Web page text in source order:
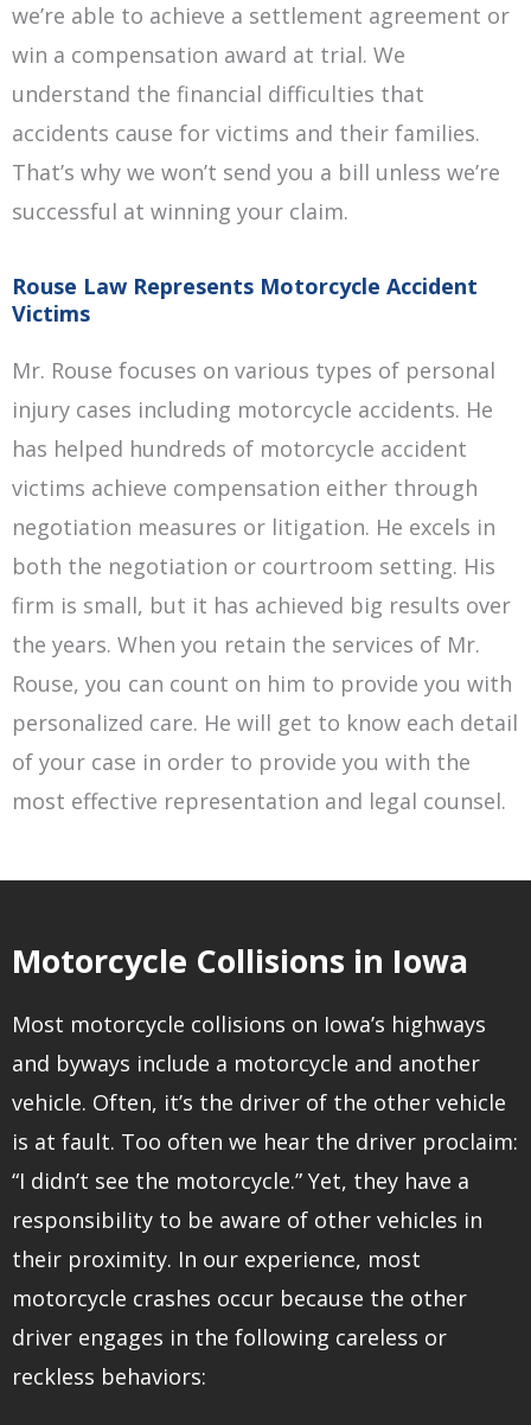
we’re able to achieve a settlement agreement or
win a compensation award at trial. We
understand the financial difficulties that
accidents cause for victims and their families.
That’s why we won’t send you a bill unless we’re
successful at winning your claim.
Rouse Law Represents Motorcycle Accident
Victims
Mr. Rouse focuses on various types of personal
injury cases including motorcycle accidents. He
has helped hundreds of motorcycle accident
victims achieve compensation either through
negotiation measures or litigation. He excels in
both the negotiation or courtroom setting. His
firm is small, but it has achieved big results over
the years. When you retain the services of Mr.
Rouse, you can count on him to provide you with
personalized care. He will get to know each detail
of your case in order to provide you with the
most effective representation and legal counsel.
Motorcycle Collisions in Iowa
Most motorcycle collisions on Iowa’s highways
and byways include a motorcycle and another
vehicle. Often, it’s the driver of the other vehicle
is at fault. Too often we hear the driver proclaim:
“I didn’t see the motorcycle.” Yet, they have a
responsibility to be aware of other vehicles in
their proximity. In our experience, most
motorcycle crashes occur because the other
driver engages in the following careless or
reckless behaviors: